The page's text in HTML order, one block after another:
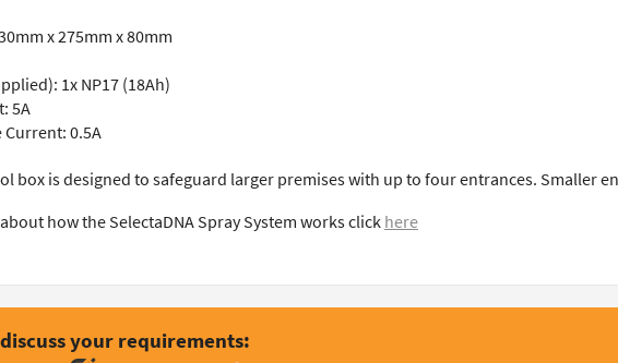
x 275mm x 80mm
1x NP17 (18Ah)
5A
Current: 0.5A
box is designed to safeguard larger premises with up to four entrances. Smaller
how the SelectaDNA Spray System works clickhere
your requirements: